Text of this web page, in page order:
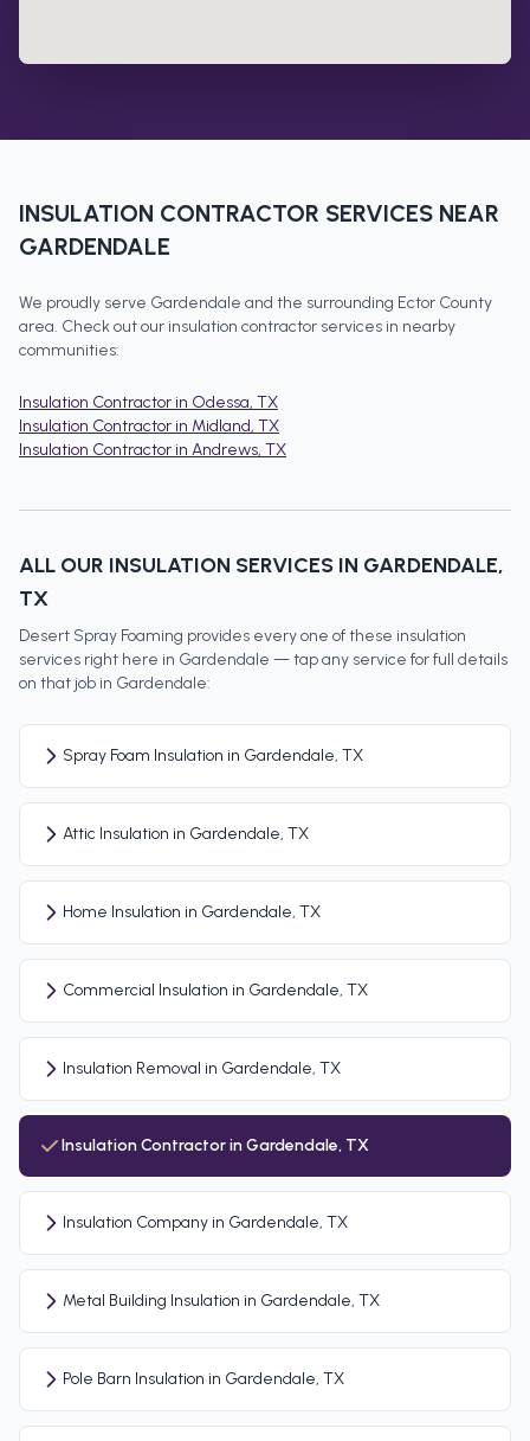
INSULATION CONTRACTOR SERVICES NEAR
GARDENDALE
We proudly serve Gardendale and the surrounding Ector County
area. Check out our insulation contractor services in nearby
communities:
Insulation Contractorin Odessa, TX
Insulation Contractorin Midland, TX
Insulation Contractorin Andrews, TX
ALL OUR INSULATION SERVICES IN GARDENDALE,
TX
Desert Spray Foaming provides every one of these insulation
services right here in Gardendale — tap any service for full details
on that job in Gardendale:
Spray Foam Insulation in Gardendale, TX
Attic Insulation in Gardendale, TX
Home Insulation in Gardendale, TX
Commercial Insulation in Gardendale, TX
Insulation Removal in Gardendale, TX
Insulation Contractor in Gardendale, TX
Insulation Company in Gardendale, TX
Metal Building Insulation in Gardendale, TX
Pole Barn Insulation in Gardendale, TX